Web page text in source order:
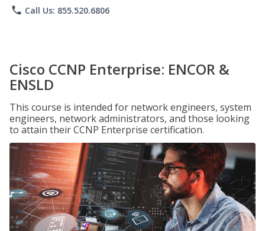
phone Call Us: 855.520.6806
Cisco CCNP Enterprise: ENCOR &
ENSLD
This course is intended for network engineers, system
engineers, network administrators, and those looking
to attain their CCNP Enterprise certification.